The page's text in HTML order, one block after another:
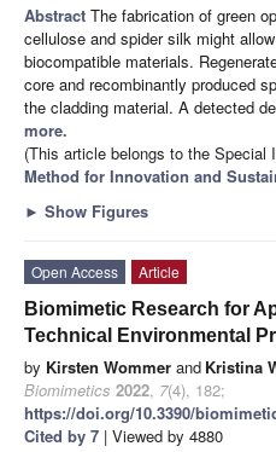
Abstract The fabrication of green
cellulose and spider silk might
biocompatible materials.
core and recombinantly produced
the cladding material. A detected
more.
(This article belongs to the Special
Method for Innovation and
► Show Figures
Open Access
Article
Biomimetic Research for
Technical Environmental
by Kirsten Wommer and Kristina
Biomimetics 2022, 7(4), 182;
https://doi.org/10.3390/
Cited by 7 | Viewed by 4880